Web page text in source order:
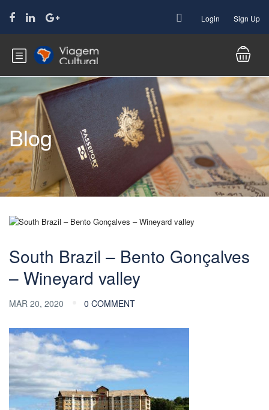
Login Sign Up
Blog
South Brazil – Bento Gonçalves
– Wineyard valley
MAR 20, 2020 0 COMMENT